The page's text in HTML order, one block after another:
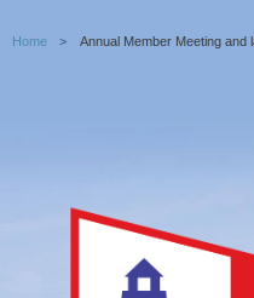
Home Annual Member Meeting and